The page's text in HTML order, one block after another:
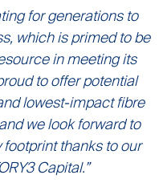
for generations to
which is primed to be
in meeting its
to offer potential
lowest-impact fibre
we look forward to
thanks to our
Capital.”